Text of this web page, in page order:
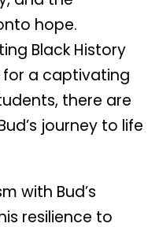
hope.
Black History
for a captivating
there are
journey to life
with Bud’s
resilience to